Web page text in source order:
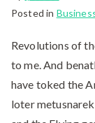
Posted in
Revolutions of
to me. And
have toked the
loter